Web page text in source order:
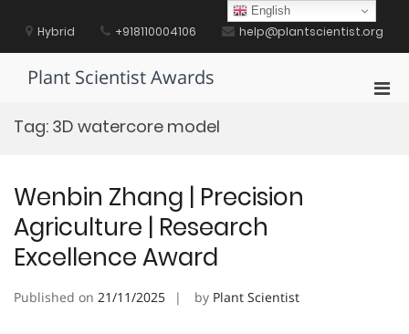
contentHybrid +918110004106 help@plantscientist.org
Plant Scientist Awards
Tag: 3D watercore model
Wenbin Zhang | Precision
Agriculture | Research
Excellence Award
Published on 21/11/2025 by Plant Scientist
English